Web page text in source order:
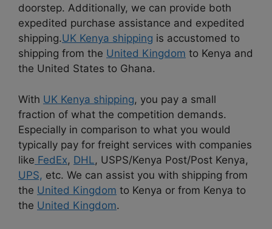
doorstep. Additionally, we can provide both
expedited purchase assistance and expedited
shipping.UK Kenya shipping is accustomed to
shipping from the United Kingdom to Kenya and
the United States to Ghana.
With UK Kenya shipping, you pay a small
fraction of what the competition demands.
Especially in comparison to what you would
typically pay for freight services with companies
like FedEx, DHL, USPS/Kenya Post/Post Kenya,
UPS, etc. We can assist you with shipping from
the United Kingdom to Kenya or from Kenya to
the United Kingdom.